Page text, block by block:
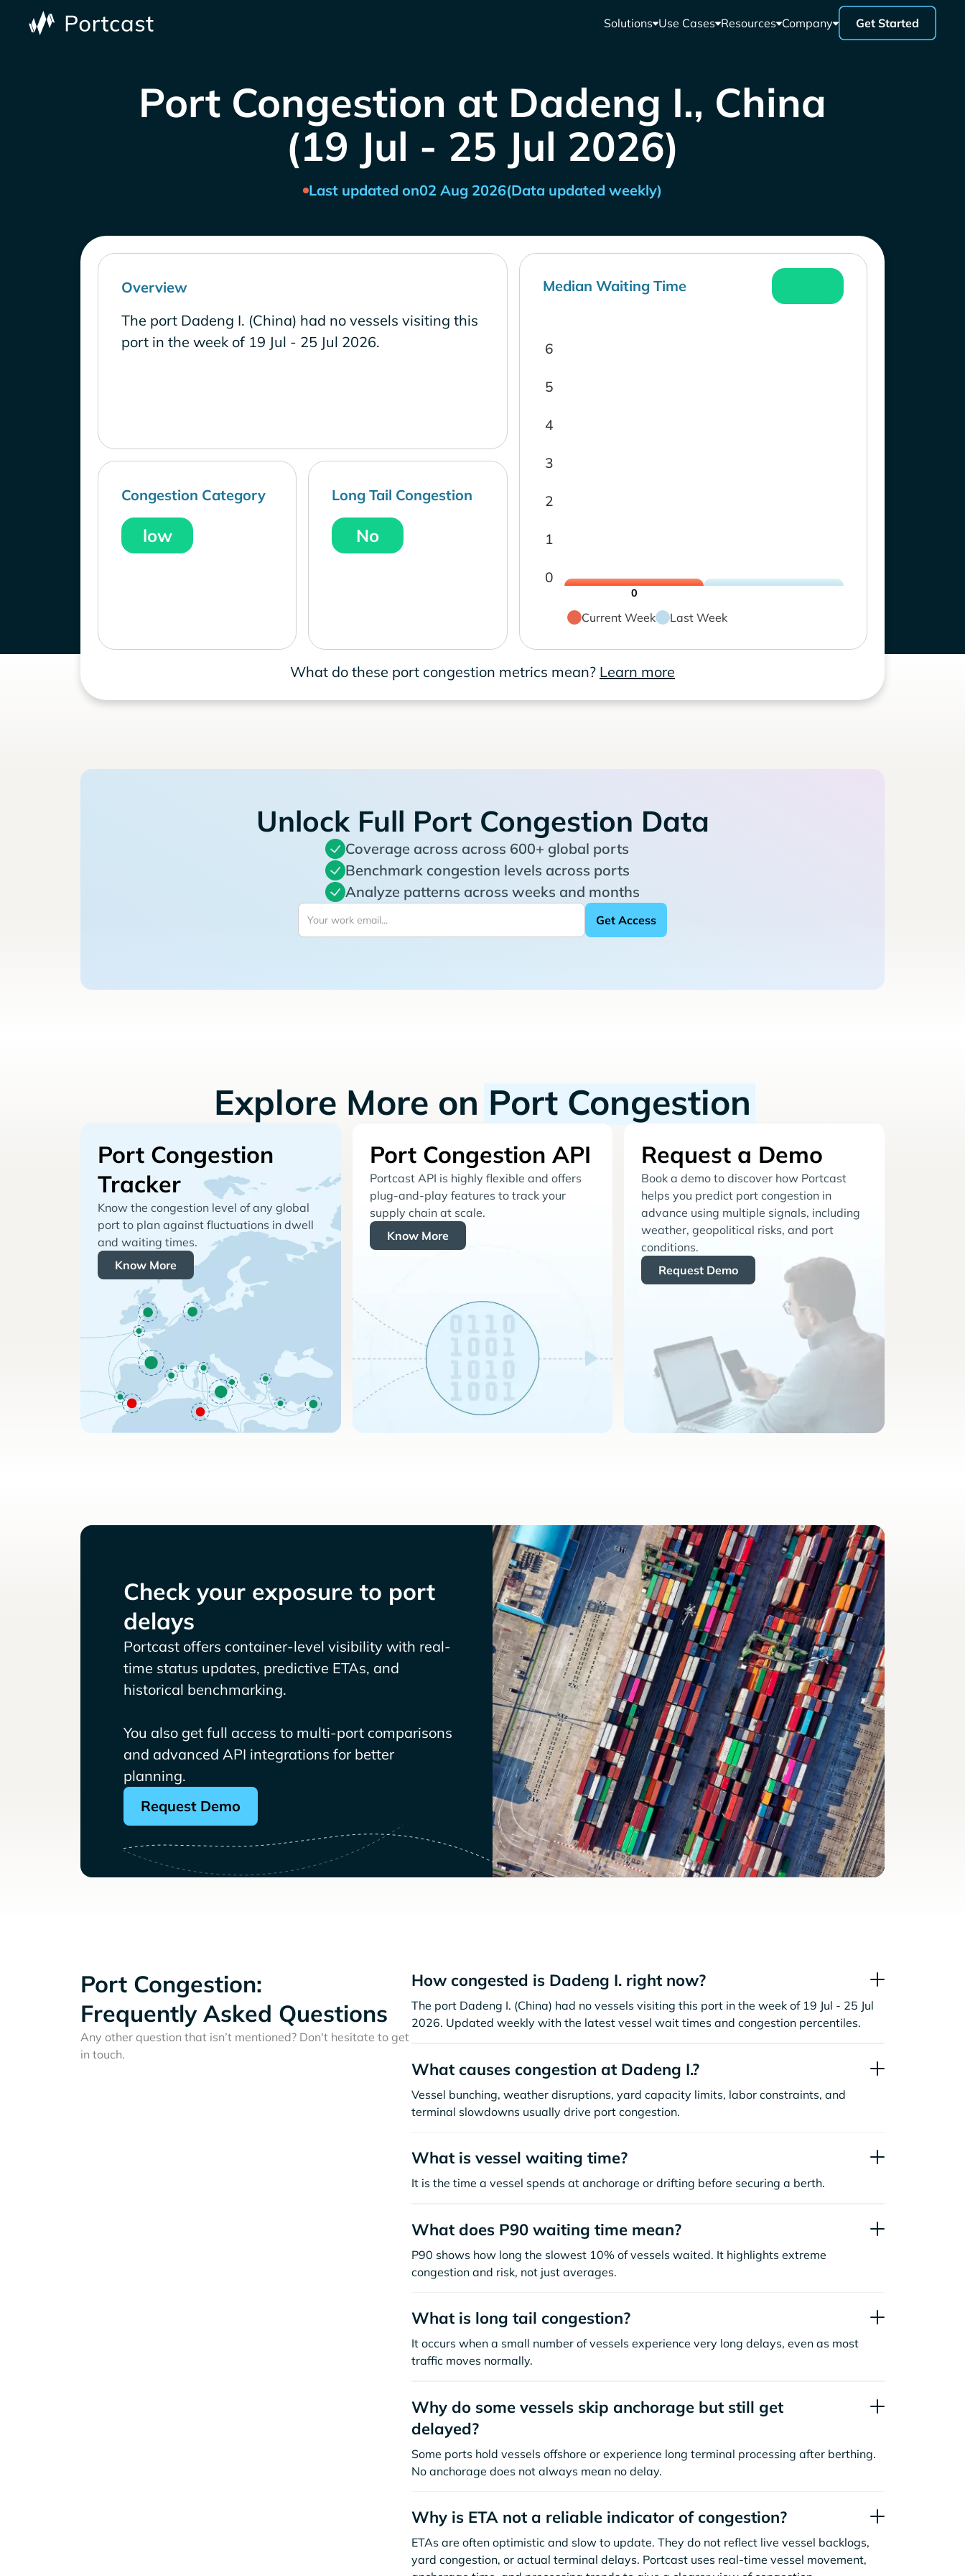
Solutions Use Cases Resources Company Get Started
Port Congestion at Dadeng I., China
(19 Jul - 25 Jul 2026)
Last updated on02 Aug 2026(Data updated weekly)
Overview
The port Dadeng I. (China) had no vessels visiting this
port in the week of 19 Jul - 25 Jul 2026.
Congestion Category
low
Long Tail Congestion
No
Median Waiting Time
0
1
2
3
4
5
6
0
Current Week Last Week
What do these port congestion metrics mean? Learn more
Unlock Full Port Congestion Data
Coverage across across 600+ global ports
Benchmark congestion levels across ports
Analyze patterns across weeks and months
Explore More on Port Congestion
Port Congestion
Tracker
Know the congestion level of any global
port to plan against fluctuations in dwell
and waiting times.
Know More
Port Congestion API
Portcast API is highly flexible and offers
plug-and-play features to track your
supply chain at scale.
Know More
Request a Demo
Book a demo to discover how Portcast
helps you predict port congestion in
advance using multiple signals, including
weather, geopolitical risks, and port
conditions.
Request Demo
Check your exposure to port
delays
Portcast offers container-level visibility with real-
time status updates, predictive ETAs, and
historical benchmarking.
You also get full access to multi-port comparisons
and advanced API integrations for better
planning.
Request Demo
Port Congestion:
Frequently Asked Questions
Any other question that isn’t mentioned? Don't hesitate to get
in touch.
How congested is Dadeng I. right now?
The port Dadeng I. (China) had no vessels visiting this port in the week of 19 Jul - 25 Jul
2026. Updated weekly with the latest vessel wait times and congestion percentiles.
What causes congestion at Dadeng I.?
Vessel bunching, weather disruptions, yard capacity limits, labor constraints, and
terminal slowdowns usually drive port congestion.
What is vessel waiting time?
It is the time a vessel spends at anchorage or drifting before securing a berth.
What does P90 waiting time mean?
P90 shows how long the slowest 10% of vessels waited. It highlights extreme
congestion and risk, not just averages.
What is long tail congestion?
It occurs when a small number of vessels experience very long delays, even as most
traffic moves normally.
Why do some vessels skip anchorage but still get
delayed?
Some ports hold vessels offshore or experience long terminal processing after berthing.
No anchorage does not always mean no delay.
Why is ETA not a reliable indicator of congestion?
ETAs are often optimistic and slow to update. They do not reflect live vessel backlogs,
yard congestion, or actual terminal delays. Portcast uses real-time vessel movement,